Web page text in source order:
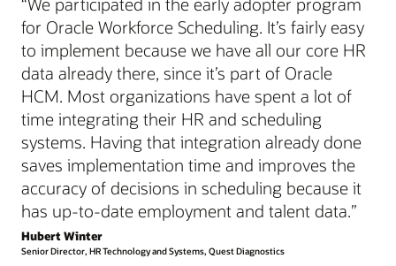
for Oracle Workforce Scheduling. It’s fairly easy
to implement because we have all our core HR
data already there, since it’s part of Oracle
HCM. Most organizations have spent a lot of
time integrating their HR and scheduling
systems. Having that integration already done
saves implementation time and improves the
accuracy of decisions in scheduling because it
has up-to-date employment and talent data.”
Hubert Winter
Senior Director, HR Technology and Systems, Quest Diagnostics